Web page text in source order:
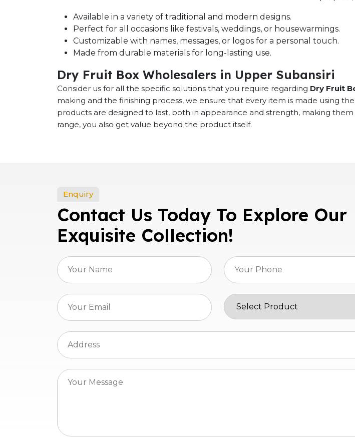
Available in a variety of traditional and modern designs.
Perfect for all occasions like festivals, weddings, or housewarmings.
Customizable with names, messages, or logos for a personal touch.
Made from durable materials for long-lasting use.
Dry Fruit Box Wholesalers in Upper Subansiri
Consider us for all the specific solutions that you require regarding Dry Fruit
making and the finishing process, we ensure that every item is made using
products are designed to last, both in appearance and strength, making
range, you also get value beyond the product itself.
Enquiry
Contact Us Today To Explore Our
Exquisite Collection!